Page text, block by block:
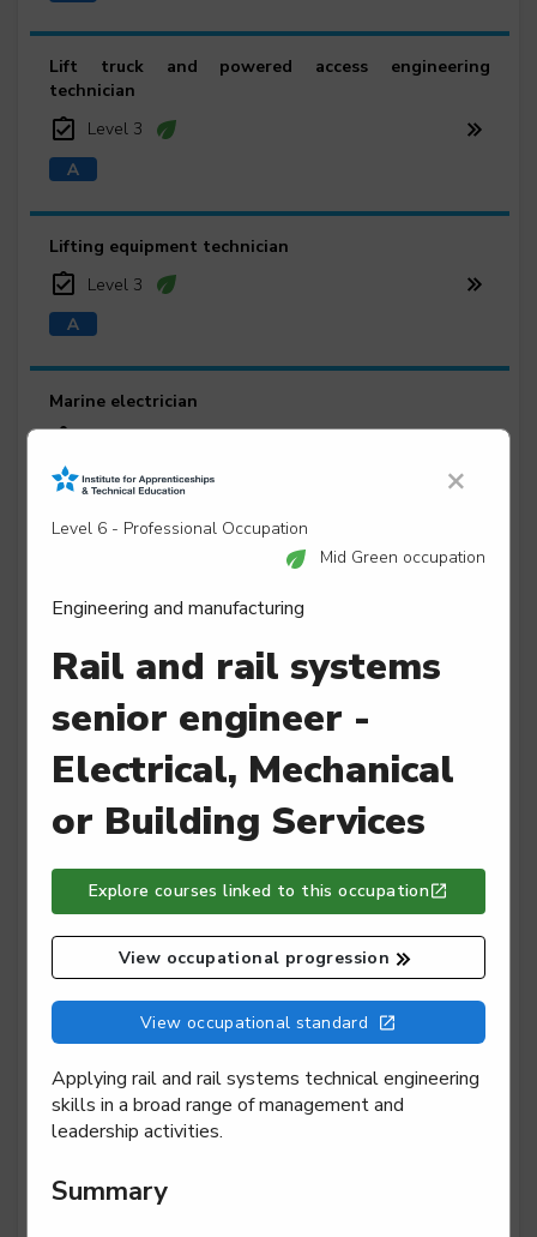
Lift truck and powered access engineering
technician
Level 3
Lifting equipment technician
Level 3
Marine electrician
Maritime mechanical and electrical mechanic
Mechatronics maintenance technician
Level 3
Mobile transport refrigeration technician
Motor vehicle service and maintenance technician -
light vehicle
×
Level 6 - Professional Occupation
Mid Green occupation
Engineering and manufacturing
Rail and rail systems
senior engineer -
Electrical, Mechanical
or Building Services
View occupational standard
View occupational progression
Explore courses linked to this occupation
Applying rail and rail systems technical engineering
skills in a broad range of management and
leadership activities.
Summary